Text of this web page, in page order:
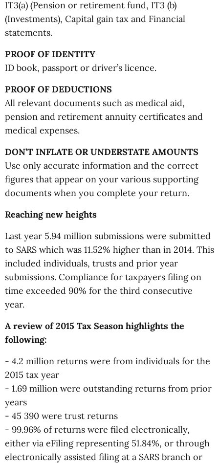
IT3(a) (Pension or retirement fund, IT3 (b)
(Investments), Capital gain tax and Financial
statements.
PROOF OF IDENTITY
ID book, passport or driver’s licence.
PROOF OF DEDUCTIONS
All relevant documents such as medical aid,
pension and retirement annuity certificates and
medical expenses.
DON’T INFLATE OR UNDERSTATE AMOUNTS
Use only accurate information and the correct
figures that appear on your various supporting
documents when you complete your return.
Reaching new heights
Last year 5.94 million submissions were submitted
to SARS which was 11.52% higher than in 2014. This
included individuals, trusts and prior year
submissions. Compliance for taxpayers filing on
time exceeded 90% for the third consecutive
year.
A review of 2015 Tax Season highlights the
following:
- 4.2 million returns were from individuals for the
2015 tax year
- 1.69 million were outstanding returns from prior
years
- 45 390 were trust returns
- 99.96% of returns were filed electronically,
either via eFiling representing 51.84%, or through
electronically assisted filing at a SARS branch or